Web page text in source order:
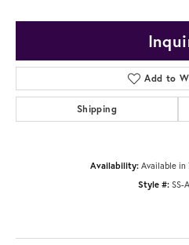
Add to
Shipping
Availability: Available in
Style #: SS-